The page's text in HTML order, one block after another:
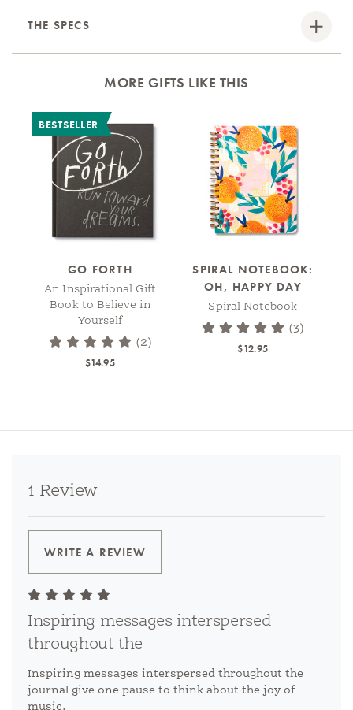
THE SPECS
MORE GIFTS LIKE THIS
BESTSELLER
GO FORTH
An Inspirational Gift
Book to Believe in
Yourself
(2)
$14.95
SPIRAL NOTEBOOK:
OH, HAPPY DAY
Spiral Notebook
(3)
$12.95
1 Review
WRITE A REVIEW
Inspiring messages interspersed
throughout the
Inspiring messages interspersed throughout the
journal give one pause to think about the joy of
music.